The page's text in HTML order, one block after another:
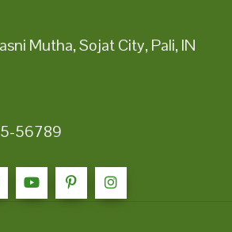
Mutha, Sojat City, Pali, IN
56789